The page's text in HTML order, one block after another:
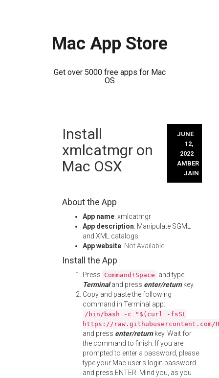
Mac App Store
Get over 5000 free apps for Mac
OS
Install
xmlcatmgr on
Mac OSX
JUNE
12,
2022
AMBER
JAIN
About the App
App name: xmlcatmgr
App description: Manipulate SGML
and XML catalogs
App website: Not Available
Install the App
Press Command+Space and type
Terminaland press enter/returnkey.
Copy and paste the following
command in Terminal app:
/bin/bash -c "$(curl -fsSL
https://
and press enter/returnkey. Wait for
the command to finish. If you are
prompted to enter a password, please
type your Mac user's login password
and press ENTER. Mind you, as you